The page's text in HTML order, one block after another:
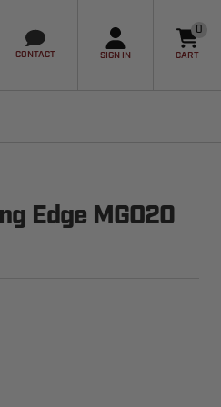
CONTACT SIGN IN
0
CART
Edge MGO20